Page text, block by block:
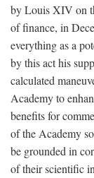
by Louis XIV on
of finance, in
everything as a
by this act his
calculated
Academy to
benefits for
of the Academy
be grounded in
of their scientific